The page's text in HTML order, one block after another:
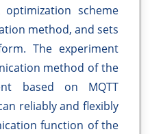
scheme
method, and sets
The experiment
method of the
based on MQTT
reliably and flexibly
function of the